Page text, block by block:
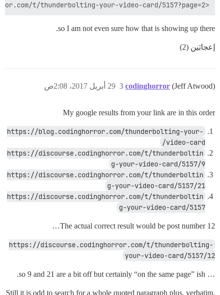
<link rel="canonical" href="https://discourse.codinghorror.com/t/thunderbolting-your-video-card/5157?page=2">
so I am not even sure how that is showing up there.
إعجابَين (2)
codinghorror (Jeff Atwood) 29 أبريل 2017، 2:08ص 3
My google results from your link are in this order
https://blog.codinghorror.com/thunderbolting-your-
video-card/
https://discourse.codinghorror.com/t/thunderboltin
g-your-video-card/5157/9
https://discourse.codinghorror.com/t/thunderboltin
g-your-video-card/5157/21
https://discourse.codinghorror.com/t/thunderboltin
g-your-video-card/5157
The actual correct result would be post number 12…
https://discourse.codinghorror.com/t/thunderbolting-
your-video-card/5157/12
… so 9 and 21 are a bit off but certainly “on the same page” ish.
Still it is odd to search for a whole quoted paragraph plus, verbatim.